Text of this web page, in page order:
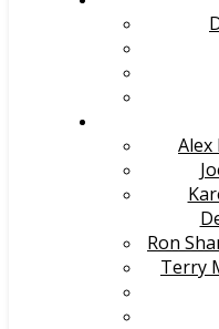
Alex
Ron
Terry